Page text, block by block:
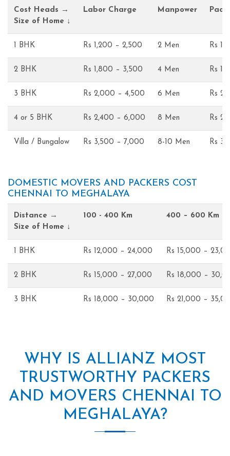
Cost Heads →
Size of Home ↓
Labor Charge Manpower
1 BHK Rs 1,200 – 2,500 2 Men Rs
2 BHK Rs 1,800 – 3,500 4 Men Rs
3 BHK Rs 2,000 – 4,500 6 Men Rs
4 or 5 BHK Rs 2,400 – 6,000 8 Men Rs
Villa / Bungalow Rs 3,500 – 7,000 8-10 Men Rs
DOMESTIC MOVERS AND PACKERS COST
CHENNAI TO MEGHALAYA
Distance →
Size of Home ↓
100 - 400 Km 400 – 600 Km
1 BHK Rs 12,000 – 24,000 Rs 15,000 –
2 BHK Rs 15,000 – 27,000 Rs 18,000 –
3 BHK Rs 18,000 – 30,000 Rs 21,000 –
WHY IS ALLIANZ MOST
TRUSTWORTHY PACKERS
AND MOVERS CHENNAI TO
MEGHALAYA?